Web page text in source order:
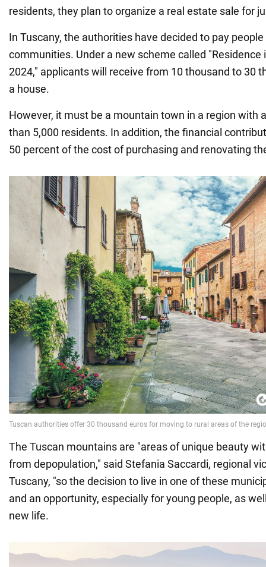
residents, they plan to organize a real estate sale for
In Tuscany, the authorities have decided to pay
communities. Under a new scheme called "Residence
2024," applicants will receive from 10 thousand to 30
a house.
However, it must be a mountain town in a region with
than 5,000 residents. In addition, the financial
50 percent of the cost of purchasing and renovating
The Tuscan mountains are "areas of unique beauty
from depopulation," said Stefania Saccardi, regional
Tuscany, "so the decision to live in one of these
and an opportunity, especially for young people, as
new life.